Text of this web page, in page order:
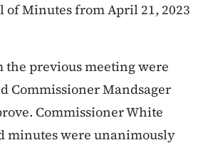
Minutes from April 21, 2023
the previous meeting were
Commissioner Mandsager
Commissioner White
minutes were unanimously